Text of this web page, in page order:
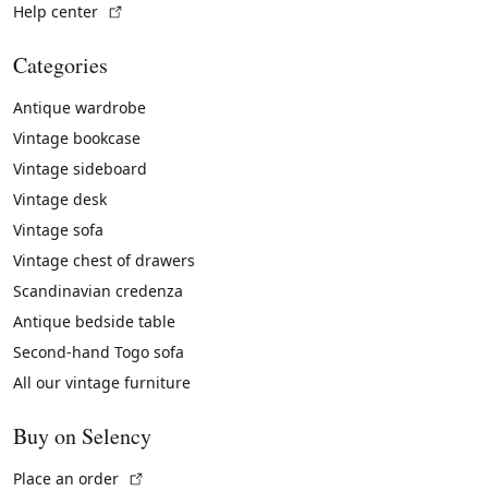
Help center
Categories
Antique wardrobe
Vintage bookcase
Vintage sideboard
Vintage desk
Vintage sofa
Vintage chest of drawers
Scandinavian credenza
Antique bedside table
Second-hand Togo sofa
All our vintage furniture
Buy on Selency
Place an order